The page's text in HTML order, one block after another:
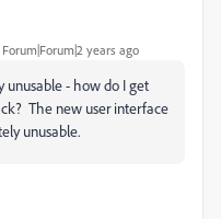
Forum|Forum|2 years ago
unusable - how do I get
The new user interface
unusable.